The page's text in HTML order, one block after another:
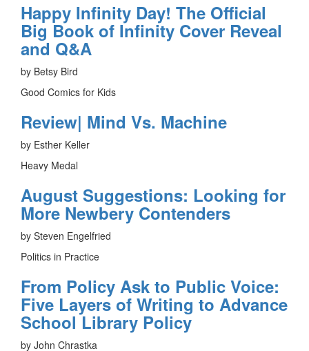
Happy Infinity Day! The Official
Big Book of Infinity Cover Reveal
and Q&A
by Betsy Bird
Good Comics for Kids
Review| Mind Vs. Machine
by Esther Keller
Heavy Medal
August Suggestions: Looking for
More Newbery Contenders
by Steven Engelfried
Politics in Practice
From Policy Ask to Public Voice:
Five Layers of Writing to Advance
School Library Policy
by John Chrastka